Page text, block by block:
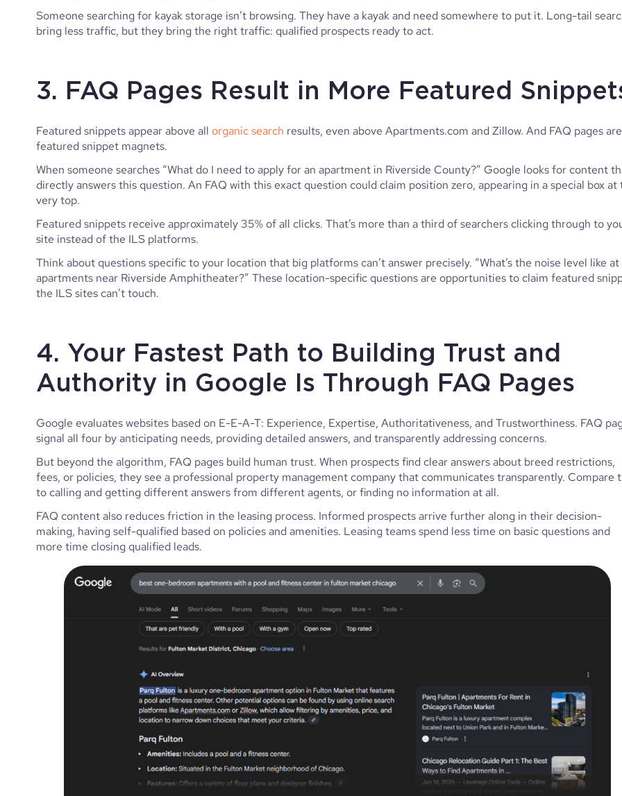
Someone searching for kayak storage isn’t browsing. They have a kayak and need somewhere to put it. Long-tail
bring less traffic, but they bring the right traffic: qualified prospects ready to act.
3. FAQ Pages Result in More Featured
Featured snippets appear above all organic search results, even above Apartments.com and Zillow. And FAQ pages are
featured snippet magnets.
When someone searches “What do I need to apply for an apartment in Riverside County?” Google looks for content
directly answers this question. An FAQ with this exact question could claim position zero, appearing in a special box at
very top.
Featured snippets receive approximately 35% of all clicks. That’s more than a third of searchers clicking through to
site instead of the ILS platforms.
Think about questions specific to your location that big platforms can’t answer precisely. “What’s the noise level like at
apartments near Riverside Amphitheater?” These location-specific questions are opportunities to claim featured
the ILS sites can’t touch.
4. Your Fastest Path to Building Trust and
Authority in Google Is Through FAQ Pages
Google evaluates websites based on E-E-A-T: Experience, Expertise, Authoritativeness, and Trustworthiness. FAQ
signal all four by anticipating needs, providing detailed answers, and transparently addressing concerns.
But beyond the algorithm, FAQ pages build human trust. When prospects find clear answers about breed restrictions,
fees, or policies, they see a professional property management company that communicates transparently. Compare
to calling and getting different answers from different agents, or finding no information at all.
FAQ content also reduces friction in the leasing process. Informed prospects arrive further along in their decision-
making, having self-qualified based on policies and amenities. Leasing teams spend less time on basic questions and
more time closing qualified leads.